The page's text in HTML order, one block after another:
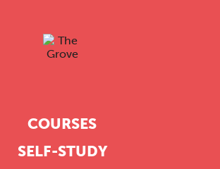
COURSES
SELF-STUDY